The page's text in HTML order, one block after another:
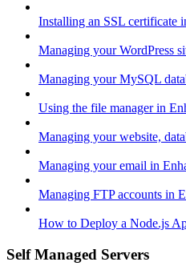
Installing an SSL certificate
Managing your WordPress
Managing your MySQL
Using the file manager in
Managing your website,
Managing your email in
Managing FTP accounts in
How to Deploy a Node.js
Self Managed Servers